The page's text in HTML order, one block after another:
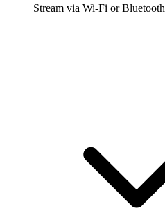
Stream via Wi-Fi or Bluetooth